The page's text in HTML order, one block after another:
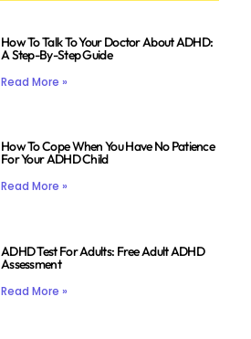
How To Talk To Your Doctor About ADHD:
A Step-By-Step Guide
Read More »
How To Cope When You Have No Patience
For Your ADHD Child
Read More »
ADHD Test For Adults: Free Adult ADHD
Assessment
Read More »